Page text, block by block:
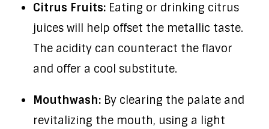
Citrus Fruits: Eating or drinking citrus
juices will help offset the metallic taste.
The acidity can counteract the flavor
and offer a cool substitute.
Mouthwash:By clearing the palate and
revitalizing the mouth, using a light